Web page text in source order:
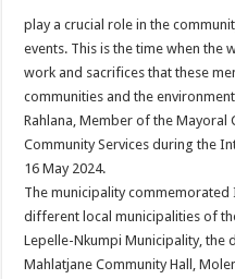
play a crucial role in the
events. This is the time when the
work and sacrifices that these
communities and the
Rahlana, Member of the
Community Services during the
16 May 2024.
The municipality commemorated
different local municipalities of
Lepelle-Nkumpi Municipality, the
Mahlatjane Community Hall,